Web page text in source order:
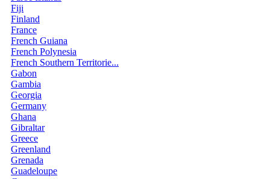
Fiji
Finland
France
French Guiana
French Polynesia
French Southern Territorie...
Gabon
Gambia
Georgia
Germany
Ghana
Gibraltar
Greece
Greenland
Grenada
Guadeloupe